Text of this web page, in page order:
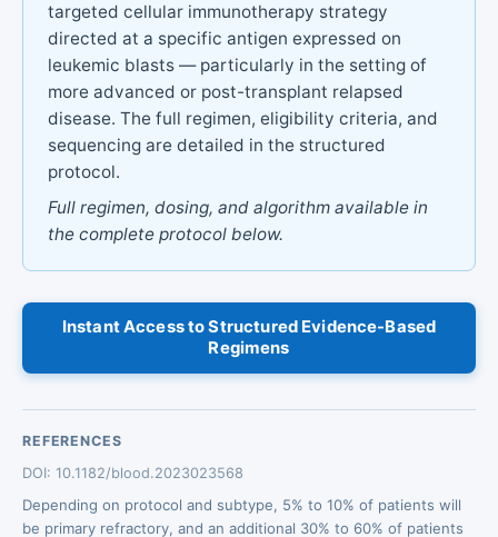
targeted cellular immunotherapy strategy
directed at a specific antigen expressed on
leukemic blasts — particularly in the setting of
more advanced or post-transplant relapsed
disease. The full regimen, eligibility criteria, and
sequencing are detailed in the structured
protocol.
Full regimen, dosing, and algorithm available in
the complete protocol below.
Instant Access to Structured Evidence-Based
Regimens
REFERENCES
DOI: 10.1182/blood.2023023568
Depending on protocol and subtype, 5% to 10% of patients will
be primary refractory, and an additional 30% to 60% of patients